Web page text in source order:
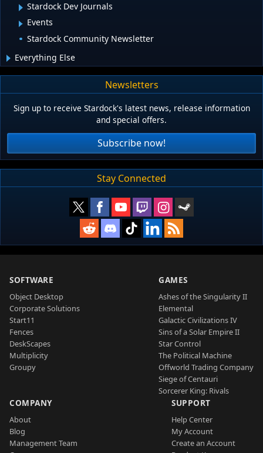
Stardock Dev Journals
Events
Stardock Community Newsletter
Everything Else
Newsletters
Sign up to receive Stardock's latest news, release information
and special offers.
Subscribe now!
Stay Connected
SOFTWARE
Object Desktop
Corporate Solutions
Start11
Fences
DeskScapes
Multiplicity
Groupy
GAMES
Ashes of the Singularity II
Elemental
Galactic Civilizations IV
Sins of a Solar Empire II
Star Control
The Political Machine
Offworld Trading Company
Siege of Centauri
Sorcerer King: Rivals
COMPANY
About
Blog
Management Team
SUPPORT
Help Center
My Account
Create an Account